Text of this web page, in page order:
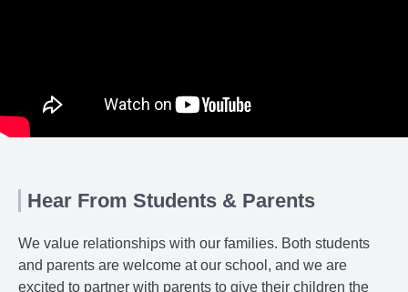
Hear From Students & Parents
We value relationships with our families. Both students
and parents are welcome at our school, and we are
excited to partner with parents to give their children the